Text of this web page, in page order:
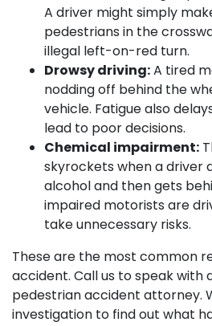
A driver might simply
pedestrians in the
illegal left-on-red turn.
Drowsy driving:A tired
nodding off behind the
vehicle. Fatigue also
lead to poor decisions.
Chemical impairment:
skyrockets when a driver
alcohol and then gets
impaired motorists are
take unnecessary risks.
These are the most common
accident. Call us to speak with
pedestrian accident attorney.
investigation to find out what